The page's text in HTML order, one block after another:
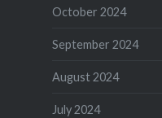
October 2024
September 2024
August 2024
July 2024